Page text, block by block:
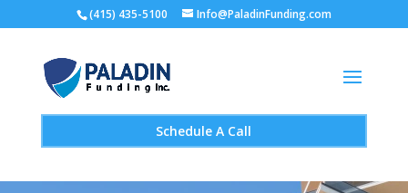
(415) 435-5100 Info@PaladinFunding.com
Schedule A Call